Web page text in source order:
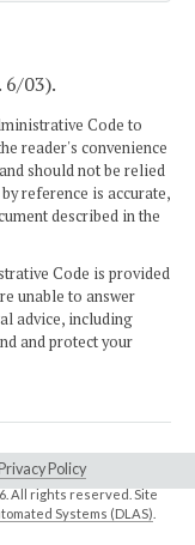
6/03).
Code to
reader's convenience
should not be relied
reference is accurate,
described in the
Code is provided
unable to answer
advice, including
and protect your
Privacy Policy
All rights reserved. Site
Systems (DLAS)